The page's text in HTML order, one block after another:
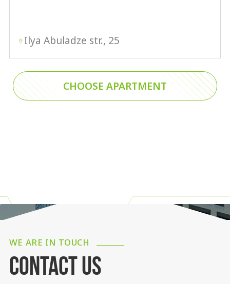
CHOOSE APARTMENT
Ilya Abuladze str., 25
WE ARE IN TOUCH
CONTACT US